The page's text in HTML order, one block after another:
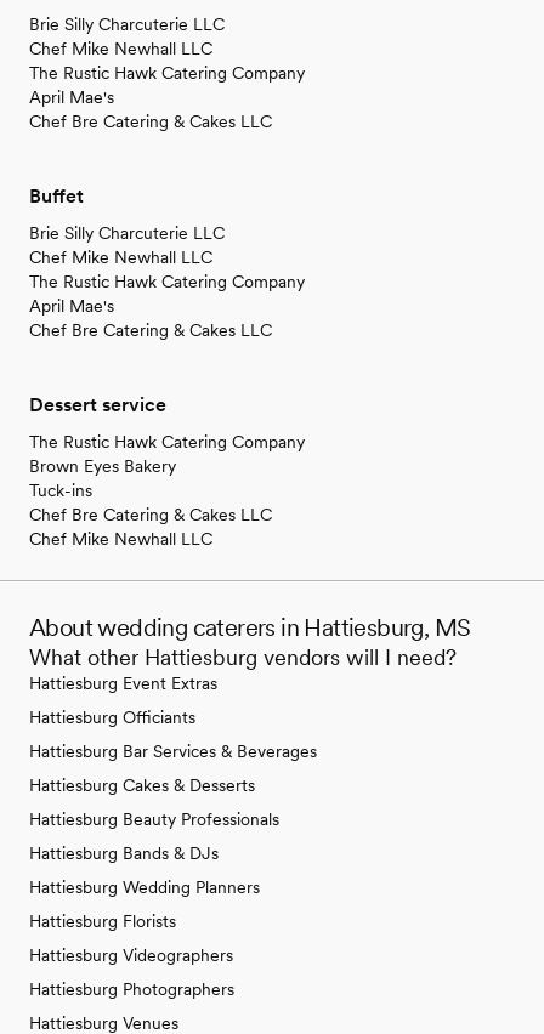
Brie Silly Charcuterie LLC
Chef Mike Newhall LLC
The Rustic Hawk Catering Company
April Mae's
Chef Bre Catering & Cakes LLC
Buffet
Brie Silly Charcuterie LLC
Chef Mike Newhall LLC
The Rustic Hawk Catering Company
April Mae's
Chef Bre Catering & Cakes LLC
Dessert service
The Rustic Hawk Catering Company
Brown Eyes Bakery
Tuck-ins
Chef Bre Catering & Cakes LLC
Chef Mike Newhall LLC
About wedding caterers in Hattiesburg, MS
What other Hattiesburg vendors will I need?
Hattiesburg Event Extras
Hattiesburg Officiants
Hattiesburg Bar Services & Beverages
Hattiesburg Cakes & Desserts
Hattiesburg Beauty Professionals
Hattiesburg Bands & DJs
Hattiesburg Wedding Planners
Hattiesburg Florists
Hattiesburg Videographers
Hattiesburg Photographers
Hattiesburg Venues